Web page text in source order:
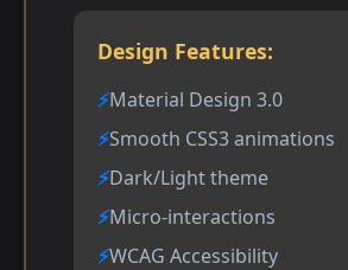
Design Features:
Material Design 3.0
Smooth CSS3 animations
Dark/Light theme
Micro-interactions
WCAG Accessibility